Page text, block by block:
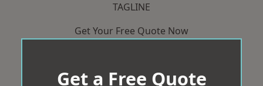
TAGLINE
Get Your Free Quote Now
Get a Free Quote